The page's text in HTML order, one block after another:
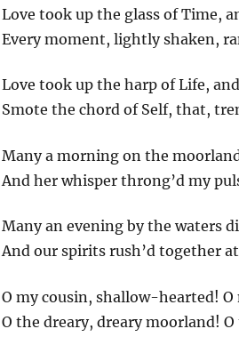
Love took up the glass of Time,
Every moment, lightly shaken,
Love took up the harp of Life,
Smote the chord of Self, that,
Many a morning on the
And her whisper throng’d my
Many an evening by the waters
And our spirits rush’d together
O my cousin, shallow-hearted!
O the dreary, dreary moorland!